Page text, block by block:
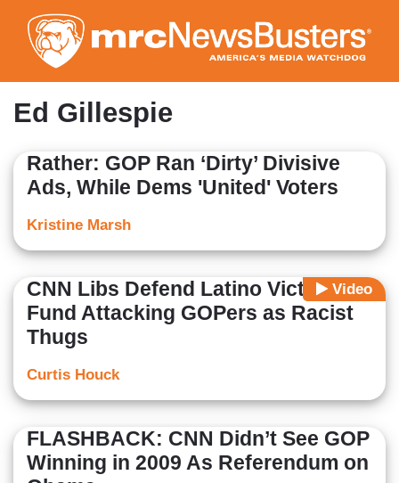
to
main
content
Ed Gillespie
Rather: GOP Ran ‘Dirty’ Divisive
Ads, While Dems 'United' Voters
Kristine Marsh
Video
CNN Libs Defend Latino Victory
Fund Attacking GOPers as Racist
Thugs
Curtis Houck
FLASHBACK: CNN Didn’t See GOP
Winning in 2009 As Referendum on